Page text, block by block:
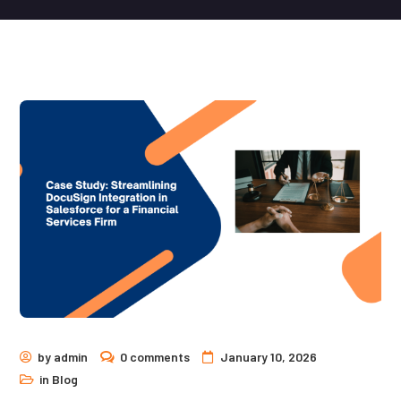
by admin 0 comments
January 10, 2026
in Blog